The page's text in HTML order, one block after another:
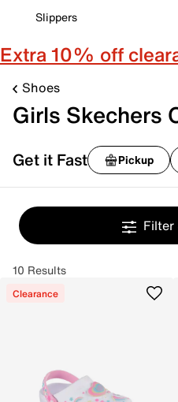
Slippers
Extra 10% off
Shoes
Girls Skechers
Get it Fast Pickup
10 Results
Clearance